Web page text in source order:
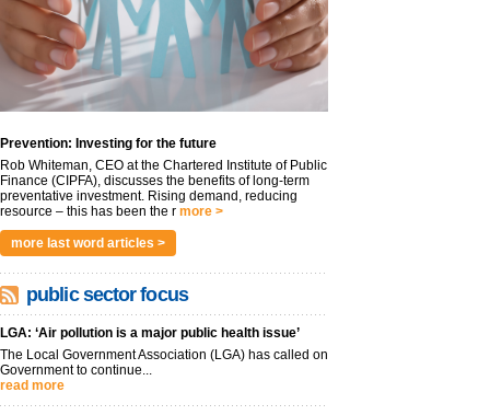
Prevention: Investing for the future
Rob Whiteman, CEO at the Chartered Institute of Public
Finance (CIPFA), discusses the benefits of long-term
preventative investment. Rising demand, reducing
resource – this has been the r more >
more last word articles >
public sector focus
LGA: ‘Air pollution is a major public health issue’
The Local Government Association (LGA) has called on
Government to continue...
read more